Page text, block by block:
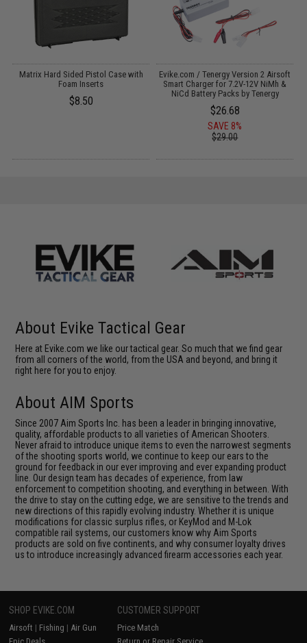
Matrix Hard Sided Pistol Case with
Foam Inserts
$8.50
Evike.com / Tenergy Version 2 Airsoft
Smart Charger for 7.2V-12V NiMh &
NiCd Battery Packs by Tenergy
$26.68
SAVE 8%
$29.00
About Evike Tactical Gear
Here at Evike.com we like our tactical gear. So much that we find gear
from all corners of the world, from the USA and beyond, and bring it
right here for you to enjoy.
About AIM Sports
Since 2007 Aim Sports Inc. has been a leader in bringing innovative,
quality, affordable products to all varieties of American Shooters.
Never afraid to introduce unique items to even the narrowest segments
of the shooting sports world, we continue to keep our ears to the
ground for feedback in our ever improving and ever expanding product
line. Our design team has decades of experience, from law
enforcement to competition shooting, and everything in between. With
the drive to stay on the cutting edge, we are sensitive to the trends and
new directions of this rapidly evolving industry. Whether it is unique
modifications for classic surplus rifles, or KeyMod and M-Lok
compatible rail systems, our customers know why Aim Sports
products are sold on five continents, and why consumer loyalty drives
us to introduce increasingly advanced firearm accessories each year.
SHOP EVIKE.COM
Airsoft | Fishing | Air Gun
CUSTOMER SUPPORT
Price Match